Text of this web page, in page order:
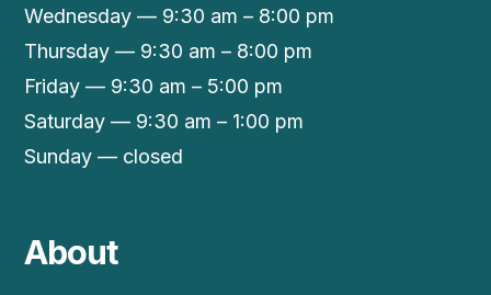
Wednesday — 9:30 am – 8:00 pm
Thursday — 9:30 am – 8:00 pm
Friday — 9:30 am – 5:00 pm
Saturday — 9:30 am – 1:00 pm
Sunday — closed
About